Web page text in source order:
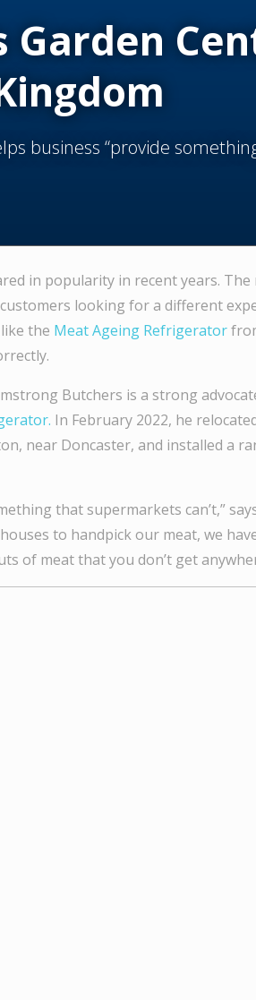
Garden
business “provide
in popularity in recent years.
looking for a different
the Meat Ageing Refrigerator
Butchers is a strong
In February 2022, he
near Doncaster, and installed a
that supermarkets can’t,”
to handpick our meat, we
of meat that you don’t get